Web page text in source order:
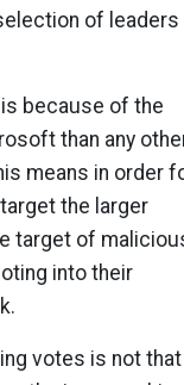
of leaders
because of the
than any
means in order
the larger
target of
into their
votes is not that